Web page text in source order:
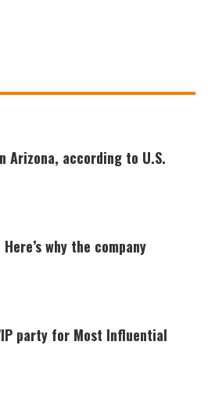
Arizona, according to U.S.
why the company
party for Most Influential